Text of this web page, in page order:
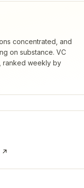
concentrated, and
on substance. VC
ranked weekly by
↗